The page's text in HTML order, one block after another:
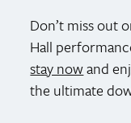
Don’t miss out
Hall
stay nowand
the ultimate